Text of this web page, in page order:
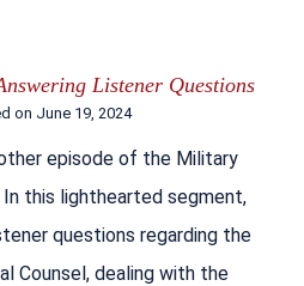
Listener Questions
on June 19, 2024
episode of the Military
this lighthearted segment,
questions regarding the
Counsel, dealing with the